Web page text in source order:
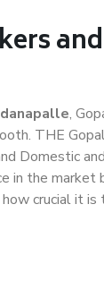
,
THE
Domestic
the market
crucial it